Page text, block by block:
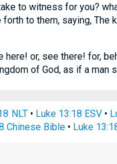
to witness for you?
to them, saying, The
or, see there! for,
of God, as if a man
NLT• Luke 13:18 ESV •
Chinese Bible• Luke